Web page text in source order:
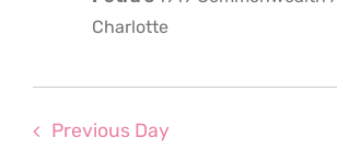
2025
Charlotte
Previous Day